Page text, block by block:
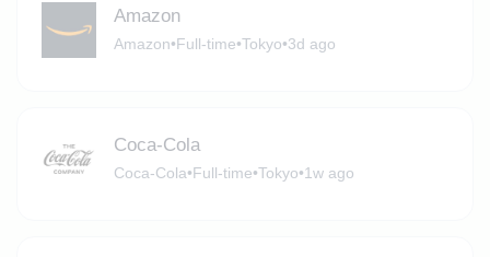
Amazon
Amazon•Full-time•Tokyo•3d ago
Coca-Cola
Coca-Cola•Full-time•Tokyo•1w ago